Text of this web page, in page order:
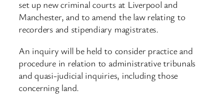
set up new criminal courts at Liverpool and
Manchester, and to amend the law relating to
recorders and stipendiary magistrates.
An inquiry will be held to consider practice and
procedure in relation to administrative tribunals
and quasi-judicial inquiries, including those
concerning land.